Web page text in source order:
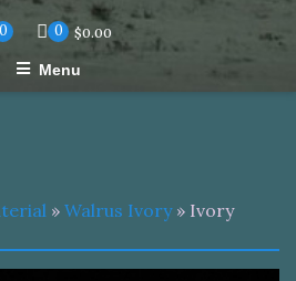
0 0 $0.00
Menu
» Walrus Ivory» Ivory